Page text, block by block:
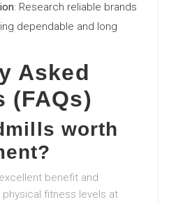
: Research reliable brands
dependable and long
Asked
(FAQs)
worth
benefit and
fitness levels at